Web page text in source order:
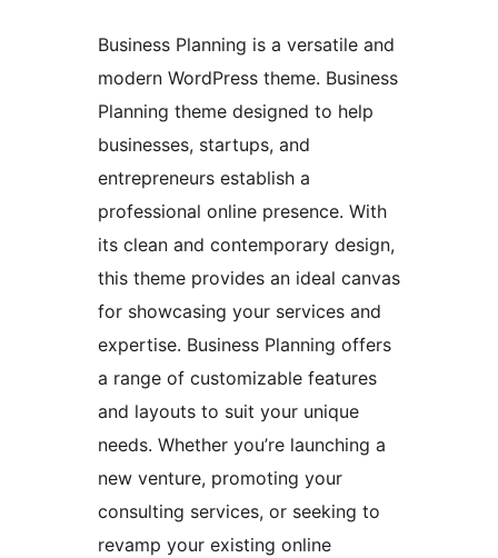
Business Planning is a versatile and
modern WordPress theme. Business
Planning theme designed to help
businesses, startups, and
entrepreneurs establish a
professional online presence. With
its clean and contemporary design,
this theme provides an ideal canvas
for showcasing your services and
expertise. Business Planning offers
a range of customizable features
and layouts to suit your unique
needs. Whether you’re launching a
new venture, promoting your
consulting services, or seeking to
revamp your existing online